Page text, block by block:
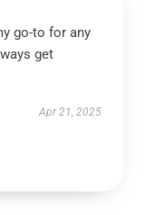
go-to for any
get
Apr 21, 2025